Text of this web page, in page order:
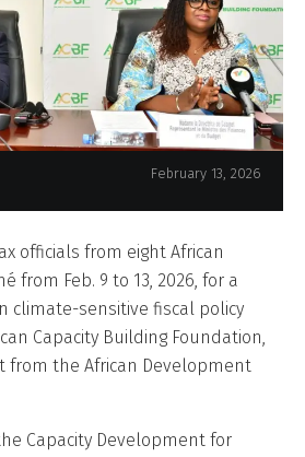
February 13, 2026
officials from eight African
from Feb. 9 to 13, 2026, for a
climate-sensitive fiscal policy
Capacity Building Foundation,
from the African Development
Capacity Development for